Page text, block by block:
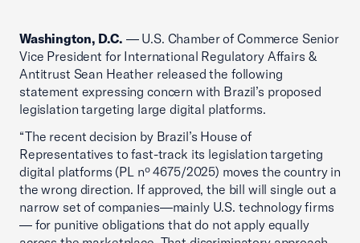
Washington, D.C. — U.S. Chamber of Commerce Senior
Vice President for International Regulatory Affairs &
Antitrust Sean Heather released the following
statement expressing concern with Brazil’s proposed
legislation targeting large digital platforms.
“The recent decision by Brazil’s House of
Representatives to fast-track its legislation targeting
digital platforms (PL nº 4675/2025) moves the country in
the wrong direction. If approved, the bill will single out a
narrow set of companies—mainly U.S. technology firms
— for punitive obligations that do not apply equally